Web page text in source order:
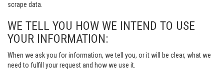
scrape data.
WE TELL YOU HOW WE INTEND TO USE
YOUR INFORMATION:
When we ask you for information, we tell you, or it will be clear, what we
need to fulfill your request and how we use it.